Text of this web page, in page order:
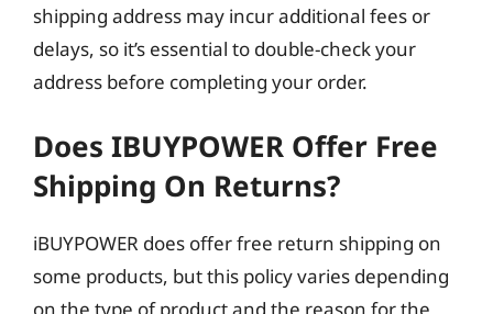
shipping address may incur additional fees or
delays, so it’s essential to double-check your
address before completing your order.
Does IBUYPOWER Offer Free
Shipping On Returns?
iBUYPOWER does offer free return shipping on
some products, but this policy varies depending